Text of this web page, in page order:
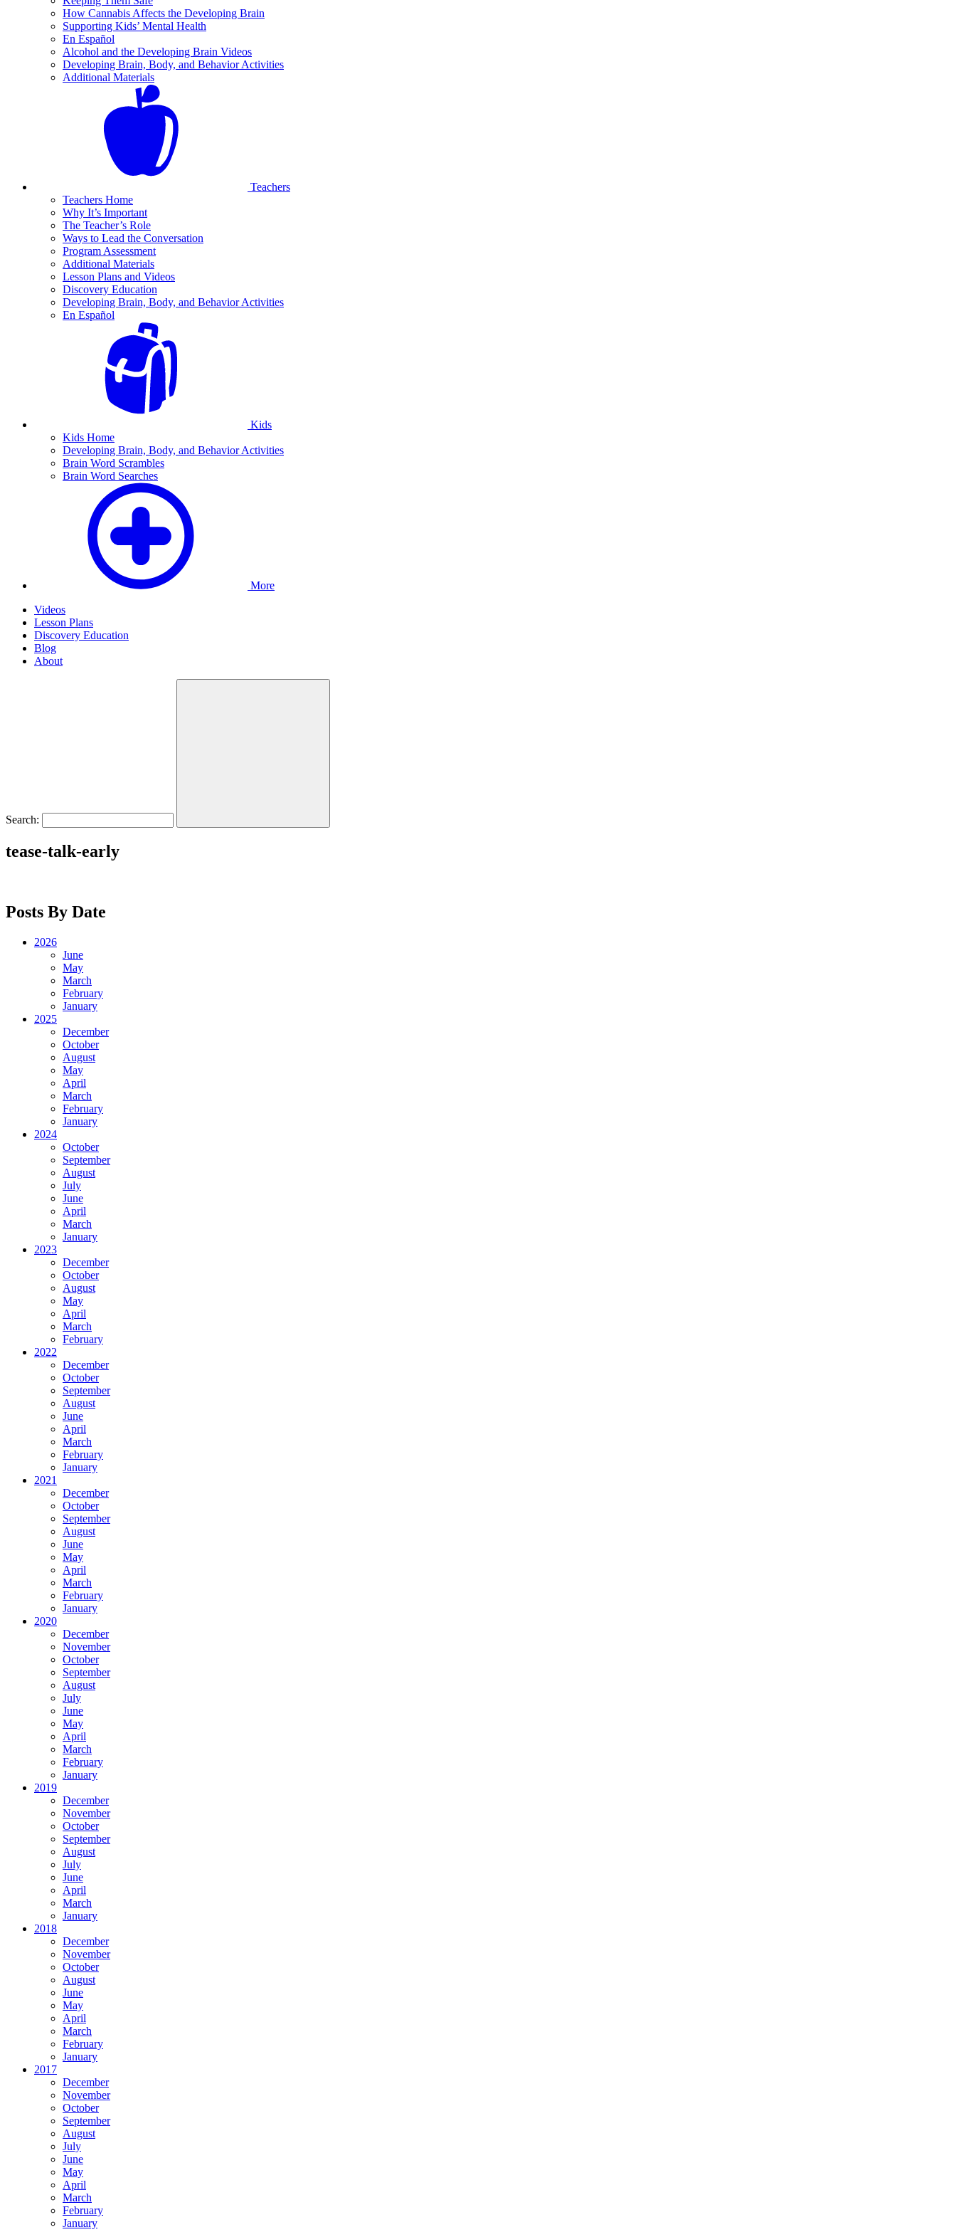
How Cannabis Affects the Developing Brain
Supporting Kids’ Mental Health
En Español
Alcohol and the Developing Brain Videos
Developing Brain, Body, and Behavior Activities
Additional Materials
Teachers
Teachers Home
Why It’s Important
The Teacher’s Role
Ways to Lead the Conversation
Program Assessment
Additional Materials
Lesson Plans and Videos
Discovery Education
Developing Brain, Body, and Behavior Activities
En Español
Kids
Kids Home
Developing Brain, Body, and Behavior Activities
Brain Word Scrambles
Brain Word Searches
More
Videos
Lesson Plans
Discovery Education
Blog
About
Search:
tease-talk-early
Posts By Date
2026
June
May
March
February
January
2025
December
October
August
May
April
March
February
January
2024
October
September
August
July
June
April
March
January
2023
December
October
August
May
April
March
February
2022
December
October
September
August
June
April
March
February
January
2021
December
October
September
August
June
May
April
March
February
January
2020
December
November
October
September
August
July
June
May
April
March
February
January
2019
December
November
October
September
August
July
June
April
March
January
2018
December
November
October
August
June
May
April
March
February
January
2017
December
November
October
September
August
July
June
May
April
March
February
January